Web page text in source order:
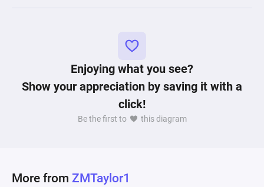
Enjoying what you see?
Show your appreciation by saving it with a
click!
Be the first to this diagram
More from ZMTaylor1